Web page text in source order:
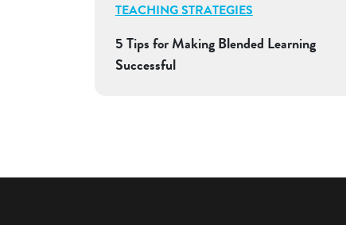
TEACHING STRATEGIES
5 Tips for Making Blended Learning
Successful